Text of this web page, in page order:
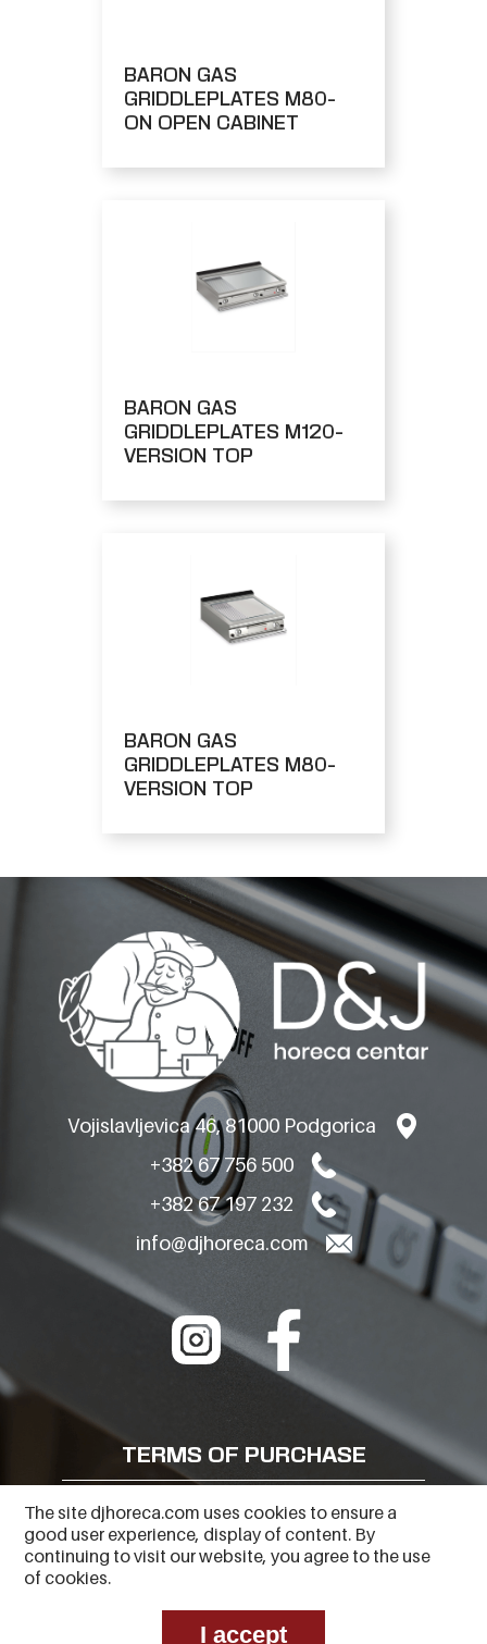
BARON GAS
GRIDDLEPLATES M80-
ON OPEN CABINET
BARON GAS
GRIDDLEPLATES M120-
VERSION TOP
BARON GAS
GRIDDLEPLATES M80-
VERSION TOP
TERMS OF PURCHASE
FREQUENTLY ASKED QUESTIONS
PRIVACY POLICY
Vojislavljevica 46, 81000 Podgorica
+382 67 756 500
+382 67 197 232
info@djhoreca.com
The site djhoreca.com uses cookies to ensure a
good user experience, display of content. By
continuing to visit our website, you agree to the use
of cookies.
I accept